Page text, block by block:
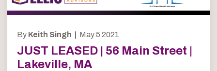
By Keith Singh | May 5 2021
JUST LEASED | 56 Main Street |
Lakeville, MA